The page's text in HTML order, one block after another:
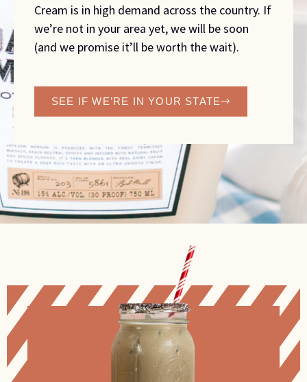
Cream is in high demand across the country. If
we’re not in your area yet, we will be soon
(and we promise it’ll be worth the wait).
SEE IF WE’RE IN YOUR STATE